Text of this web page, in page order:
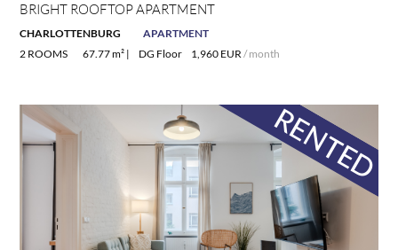
BRIGHT ROOFTOP APARTMENT
CHARLOTTENBURG
APARTMENT
2 ROOMS
67.77 m² | DG Floor 1,960 EUR/ month